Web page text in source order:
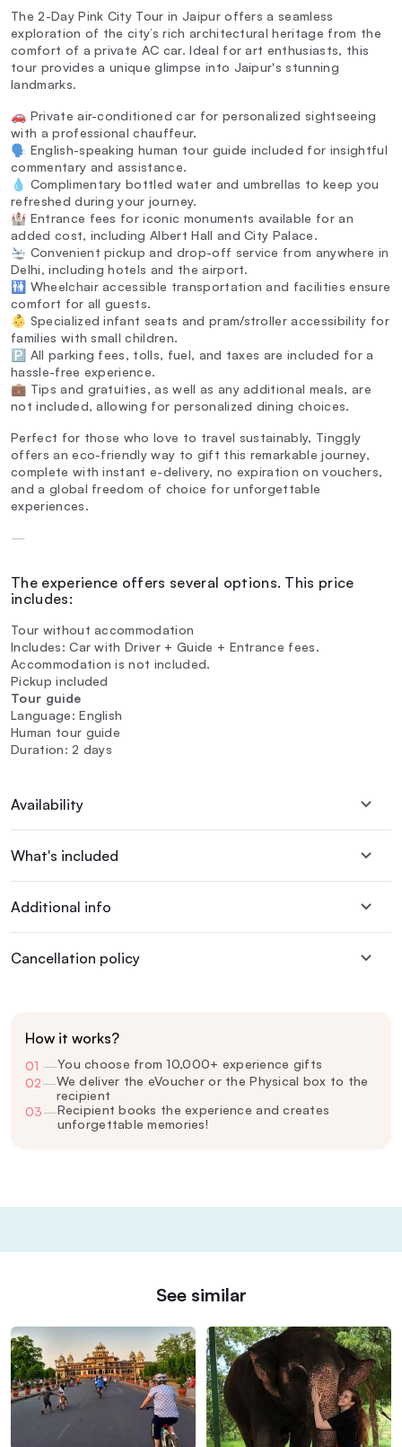
The 2-Day Pink City Tour in Jaipur offers a seamless
exploration of the city’s rich architectural heritage from the
comfort of a private AC car. Ideal for art enthusiasts, this
tour provides a unique glimpse into Jaipur's stunning
landmarks.
🚗 Private air-conditioned car for personalized sightseeing
with a professional chauffeur.
🗣️ English-speaking human tour guide included for insightful
commentary and assistance.
💧 Complimentary bottled water and umbrellas to keep you
refreshed during your journey.
🏰 Entrance fees for iconic monuments available for an
added cost, including Albert Hall and City Palace.
🛬 Convenient pickup and drop-off service from anywhere in
Delhi, including hotels and the airport.
🚻 Wheelchair accessible transportation and facilities ensure
comfort for all guests.
👶 Specialized infant seats and pram/stroller accessibility for
families with small children.
🅿️ All parking fees, tolls, fuel, and taxes are included for a
hassle-free experience.
💼 Tips and gratuities, as well as any additional meals, are
not included, allowing for personalized dining choices.
Perfect for those who love to travel sustainably, Tinggly
offers an eco-friendly way to gift this remarkable journey,
complete with instant e-delivery, no expiration on vouchers,
and a global freedom of choice for unforgettable
experiences.
—
The experience offers several options. This price
includes:
Tour without accommodation
Includes: Car with Driver + Guide + Entrance fees.
Accommodation is not included.
Pickup included
Tour guide
Language: English
Human tour guide
Duration: 2 days
Availability
What's included
Additional info
Cancellation policy
How it works?
01 —You choose from 10,000+ experience gifts
02—We deliver the eVoucher or the Physical box to the
recipient
03—Recipient books the experience and creates
unforgettable memories!
See similar